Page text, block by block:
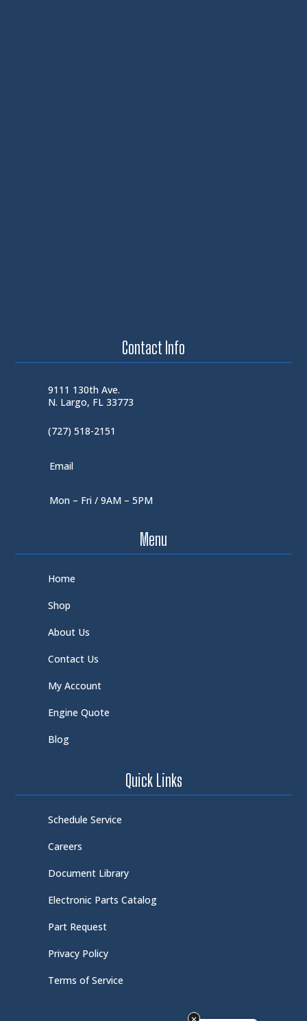
Contact Info
9111 130th Ave.
N. Largo, FL 33773
(727) 518-2151
Email
Mon – Fri / 9AM – 5PM
Menu
Home
Shop
About Us
Contact Us
My Account
Engine Quote
Blog
Quick Links
Schedule Service
Careers
Document Library
Electronic Parts Catalog
Part Request
Privacy Policy
Terms of Service